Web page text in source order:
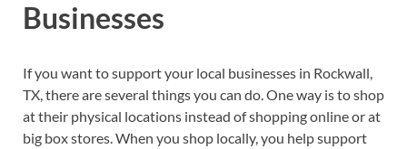
Businesses
If you want to support your local businesses in Rockwall,
TX, there are several things you can do. One way is to shop
at their physical locations instead of shopping online or at
big box stores. When you shop locally, you help support